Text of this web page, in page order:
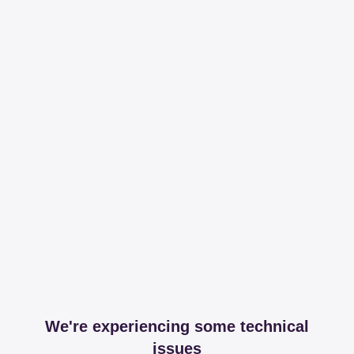
We're experiencing some technical
issues